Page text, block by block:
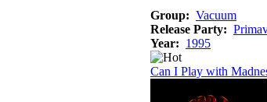
Group: Vacuum
Release Party:
Year: 1995
Can I Play with